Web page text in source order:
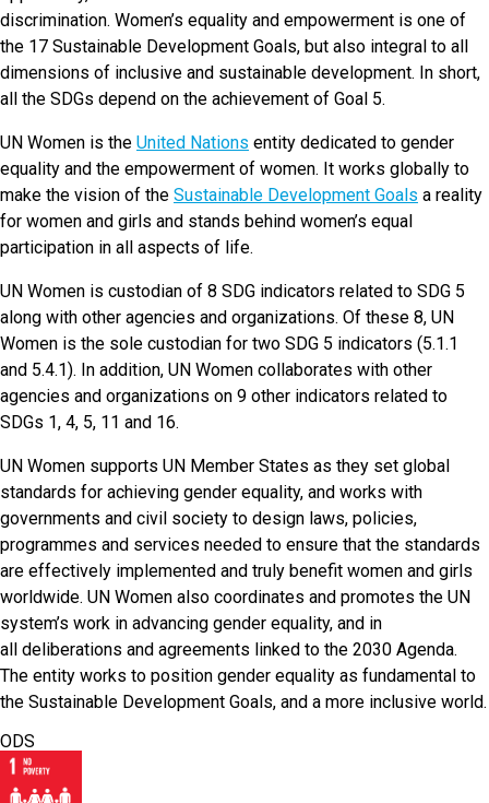
discrimination. Women’s equality and empowerment is one of
the 17 Sustainable Development Goals, but also integral to all
dimensions of inclusive and sustainable development. In short,
all the SDGs depend on the achievement of Goal 5.
UN Women is the United Nations entity dedicated to gender
equality and the empowerment of women. It works globally to
make the vision of the Sustainable Development Goals a reality
for women and girls and stands behind women’s equal
participation in all aspects of life.
UN Women is custodian of 8 SDG indicators related to SDG 5
along with other agencies and organizations. Of these 8, UN
Women is the sole custodian for two SDG 5 indicators (5.1.1
and 5.4.1). In addition, UN Women collaborates with other
agencies and organizations on 9 other indicators related to
SDGs 1, 4, 5, 11 and 16.
UN Women supports UN Member States as they set global
standards for achieving gender equality, and works with
governments and civil society to design laws, policies,
programmes and services needed to ensure that the standards
are effectively implemented and truly benefit women and girls
worldwide. UN Women also coordinates and promotes the UN
system’s work in advancing gender equality, and in
all deliberations and agreements linked to the 2030 Agenda.
The entity works to position gender equality as fundamental to
the Sustainable Development Goals, and a more inclusive world.
ODS